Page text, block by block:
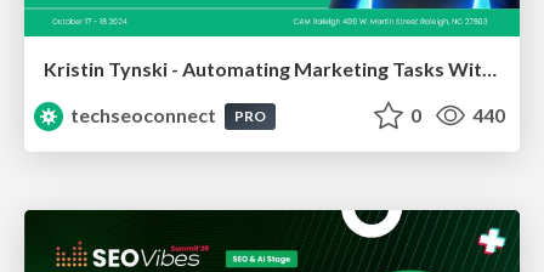
Kristin Tynski - Automating Marketing Tasks With AI
techseoconnect
PRO 0 440